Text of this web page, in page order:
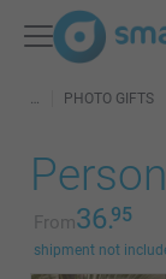
PHOTO GIFTS
From36.95
shipment not